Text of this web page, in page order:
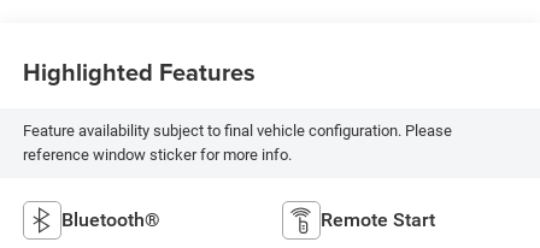
Highlighted Features
Feature availability subject to final vehicle configuration. Please
reference window sticker for more info.
Bluetooth® Remote Start